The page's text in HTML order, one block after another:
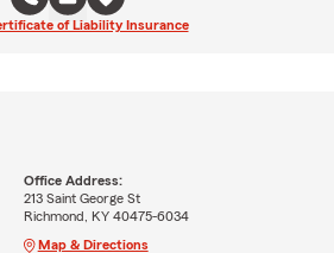
of Liability Insurance
Office Address:
213 Saint George St
Richmond, KY 40475-6034
Map & Directions